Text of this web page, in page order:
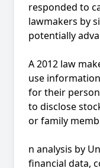
responded to
lawmakers by
potentially
A 2012 law
use
for their
to disclose
or family
n analysis by
financial data,